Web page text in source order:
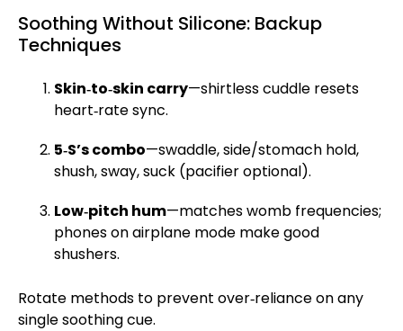
Soothing Without Silicone: Backup
Techniques
Skin‑to‑skin carry—shirtless cuddle resets
heart‑rate sync.
5‑S’s combo—swaddle, side/stomach hold,
shush, sway, suck (pacifier optional).
Low‑pitch hum—matches womb frequencies;
phones on airplane mode make good
shushers.
Rotate methods to prevent over‑reliance on any
single soothing cue.